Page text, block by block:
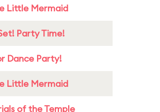
Little Mermaid
Party Time!
Dance Party!
Little Mermaid
of the Temple